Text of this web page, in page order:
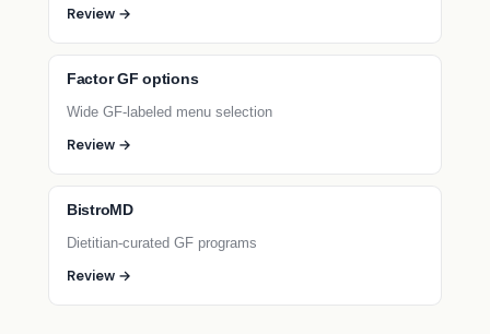
Review →
Factor GF options
Wide GF-labeled menu selection
Review →
BistroMD
Dietitian-curated GF programs
Review →